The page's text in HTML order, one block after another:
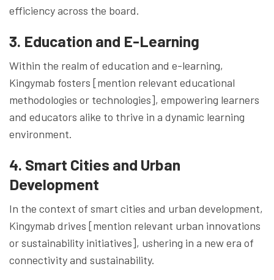
efficiency across the board.
3. Education and E-Learning
Within the realm of education and e-learning,
Kingymab fosters [mention relevant educational
methodologies or technologies], empowering learners
and educators alike to thrive in a dynamic learning
environment.
4. Smart Cities and Urban
Development
In the context of smart cities and urban development,
Kingymab drives [mention relevant urban innovations
or sustainability initiatives], ushering in a new era of
connectivity and sustainability.